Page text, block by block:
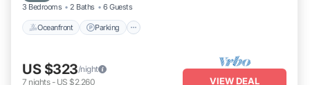
3 Bedrooms 2 Baths 6 Guests
Oceanfront Parking
US $323/night
7 nights- US $2,260 VIEW DEAL